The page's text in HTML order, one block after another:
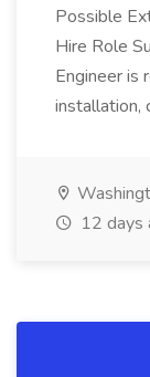
Possible
Hire Role
Engineer is
installation,
12 days